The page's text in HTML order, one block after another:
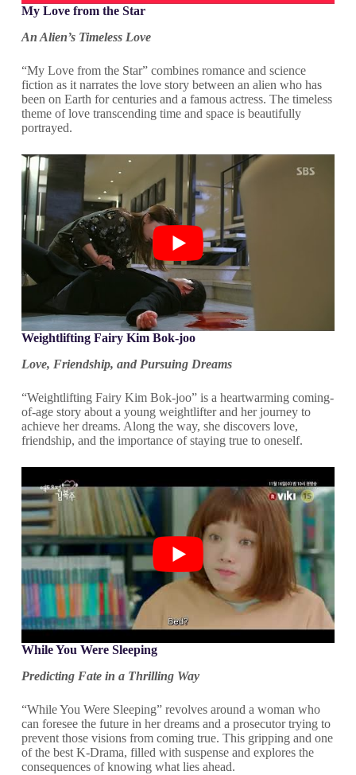
My Love from the Star
An Alien’s Timeless Love
“My Love from the Star” combines romance and science
fiction as it narrates the love story between an alien who has
been on Earth for centuries and a famous actress. The timeless
theme of love transcending time and space is beautifully
portrayed.
Weightlifting Fairy Kim Bok-joo
Love, Friendship, and Pursuing Dreams
“Weightlifting Fairy Kim Bok-joo” is a heartwarming coming-
of-age story about a young weightlifter and her journey to
achieve her dreams. Along the way, she discovers love,
friendship, and the importance of staying true to oneself.
While You Were Sleeping
Predicting Fate in a Thrilling Way
“While You Were Sleeping” revolves around a woman who
can foresee the future in her dreams and a prosecutor trying to
prevent those visions from coming true. This gripping and one
of the best K-Drama, filled with suspense and explores the
consequences of knowing what lies ahead.